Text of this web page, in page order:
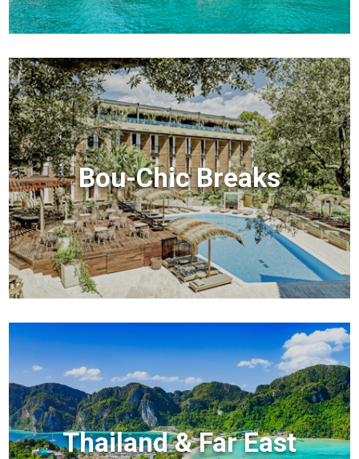
Bou-Chic Breaks
Thailand & Far East